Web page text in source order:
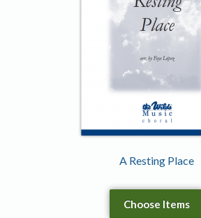
A Resting Place
Choose Items